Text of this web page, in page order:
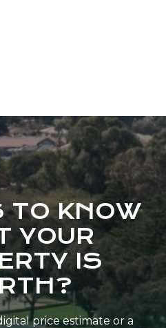
her own portfolio.
of our strata team,
TO KNOW
YOUR
IS
price estimate or a